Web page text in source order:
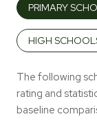
PRIMARY
HIGH
The following
rating and
baseline